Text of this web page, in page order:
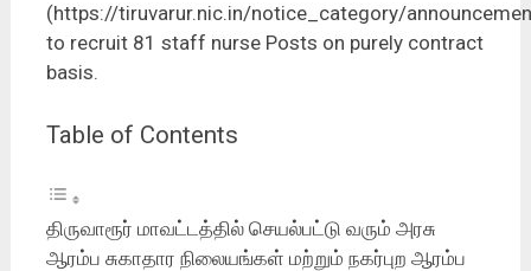
(https://tiruvarur.nic.in/notice_category/
to recruit 81 staff nurse Posts on purely contract
basis.
Table of Contents
திருவாரூர் மாவட்டத்தில் செயல்பட்டு வரும் அரசு
ஆரம்ப சுகாதார நிலையங்கள் மற்றும் நகர்புற ஆரம்ப